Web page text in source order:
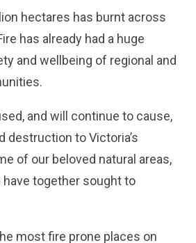
hectares has burnt across
has already had a huge
and wellbeing of regional and
and will continue to cause,
destruction to Victoria’s
of our beloved natural areas,
together sought to
most fire prone places on